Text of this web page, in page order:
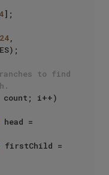
];
24,
to find
i++)
head =
firstChild =